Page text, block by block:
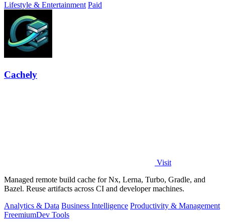
Lifestyle & Entertainment Paid
Cachely
Visit
Managed remote build cache for Nx, Lerna, Turbo, Gradle, and
Bazel. Reuse artifacts across CI and developer machines.
Analytics & Data Business Intelligence Productivity & Management
FreemiumDev Tools